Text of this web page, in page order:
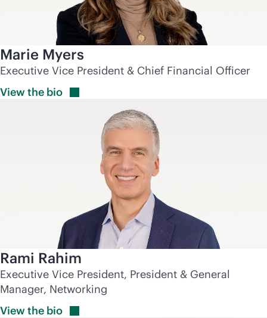
Marie Myers
Executive Vice President & Chief Financial Officer
View the bio
Rami Rahim
Executive Vice President, President & General
Manager, Networking
View the bio